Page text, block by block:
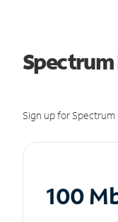
Spectrum
Sign up for
100